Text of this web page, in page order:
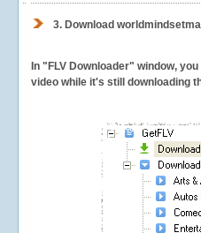
3. Download
In "FLV Downloader" window,
video while it's still downloading